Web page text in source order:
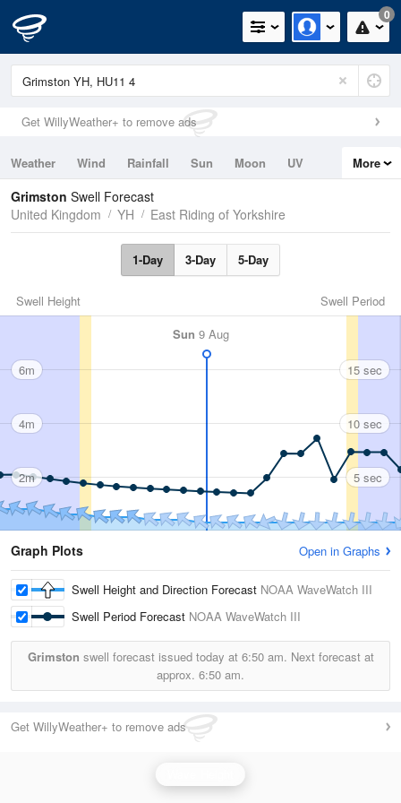
0
Get WillyWeather+ to remove ads
Weather Wind Rainfall Sun Moon
UV
Tides
Swell
More
Grimston Swell Forecast
United Kingdom
YH East Riding of Yorkshire
1-Day 3-Day 5-Day
Swell Period
Swell Height
Sun 9 Aug
6m
4m
2m
15 sec
10 sec
5 sec
Graph Plots Open in Graphs
Swell Height and Direction Forecast NOAA WaveWatch III
Swell Period Forecast NOAA WaveWatch III
Grimston swell forecast issued today at 6:50 am. Next forecast at
approx. 6:50 am.
Get WillyWeather+ to remove ads